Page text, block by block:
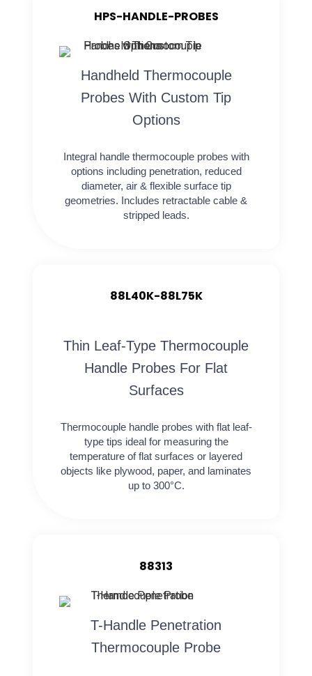
HPS-HANDLE-PROBES
Handheld Thermocouple
Probes With Custom Tip
Options
Integral handle thermocouple probes with
options including penetration, reduced
diameter, air & flexible surface tip
geometries. Includes retractable cable &
stripped leads.
88L40K-88L75K
Thin Leaf-Type Thermocouple
Handle Probes For Flat
Surfaces
Thermocouple handle probes with flat leaf-
type tips ideal for measuring the
temperature of flat surfaces or layered
objects like plywood, paper, and laminates
up to 300°C.
88313
T-Handle Penetration
Thermocouple Probe